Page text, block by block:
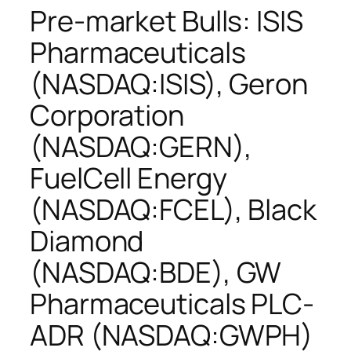
Pre-market Bulls: ISIS
Pharmaceuticals
(NASDAQ:ISIS), Geron
Corporation
(NASDAQ:GERN),
FuelCell Energy
(NASDAQ:FCEL), Black
Diamond
(NASDAQ:BDE), GW
Pharmaceuticals PLC-
ADR (NASDAQ:GWPH)